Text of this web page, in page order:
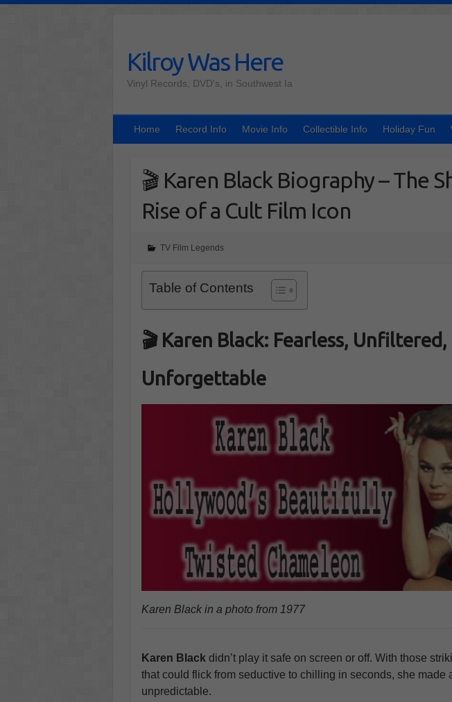
Kilroy Was Here
Vinyl Records, DVD's, in Southwest Ia
Home Record Info Movie Info Collectible Info Holiday Fun
🎬 Karen Black Biography – The
Rise of a Cult Film Icon
TV Film Legends
Table of Contents
🎬 Karen Black: Fearless, Unfiltered,
Unforgettable
Karen Black in a photo from 1977
Karen Black didn’t play it safe on screen or off. With those
that could flick from seductive to chilling in seconds, she made
unpredictable.